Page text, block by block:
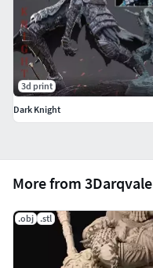
More from 3Darqvale
.obj .stl
3d print
Dark Knight